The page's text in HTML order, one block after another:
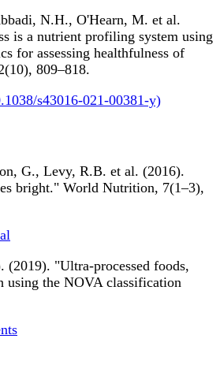
N.H., O'Hearn, M. et al.
is a nutrient profiling system using
for assessing healthfulness of
809–818.
s43016-021-00381-y)
G., Levy, R.B. et al. (2016).
bright." World Nutrition, 7(1–3),
(2019). "Ultra-processed foods,
using the NOVA classification